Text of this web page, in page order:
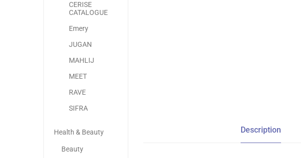
CERISE
CATALOGUE
Emery
JUGAN
MAHLIJ
MEET
RAVE
SIFRA
Health & Beauty
Beauty
Description